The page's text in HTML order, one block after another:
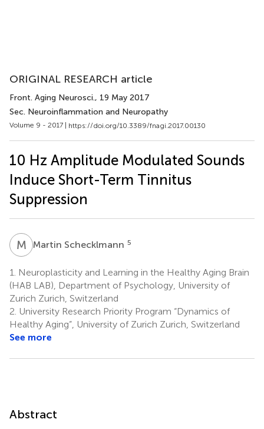
ORIGINAL RESEARCH article
Front. Aging Neurosci., 19 May 2017
Sec. Neuroinflammation and Neuropathy
Volume 9 - 2017 | https://doi.org/10.3389/fnagi.2017.00130
10 Hz Amplitude Modulated Sounds
Induce Short-Term Tinnitus
Suppression
M SMartin Schecklmann 5
1.
Neuroplasticity and Learning in the Healthy Aging Brain
(HAB LAB), Department of Psychology, University of
Zurich Zurich, Switzerland
2. University Research Priority Program “Dynamics of
Healthy Aging”, University of Zurich Zurich, Switzerland
See more
Abstract